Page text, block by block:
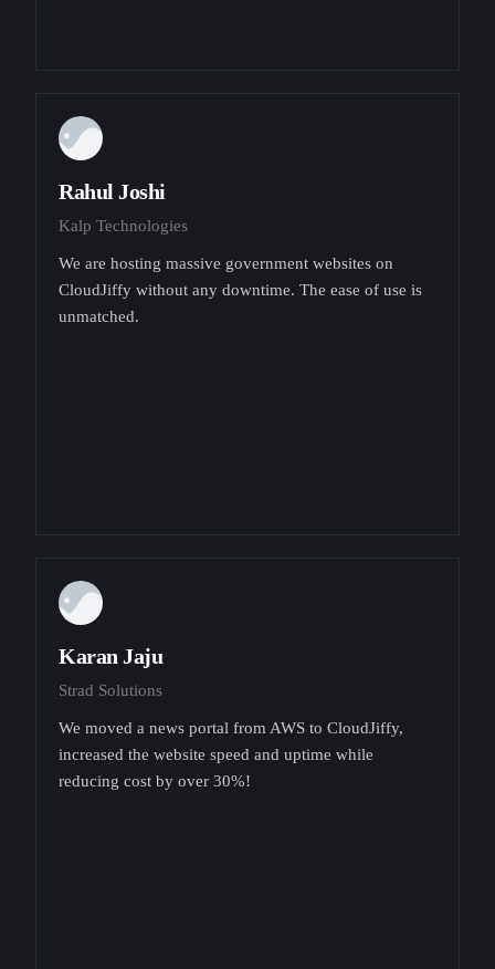
Rahul Joshi
Kalp Technologies
We are hosting massive government websites on
CloudJiffy without any downtime. The ease of use is
unmatched.
Karan Jaju
Strad Solutions
We moved a news portal from AWS to CloudJiffy,
increased the website speed and uptime while
reducing cost by over 30%!